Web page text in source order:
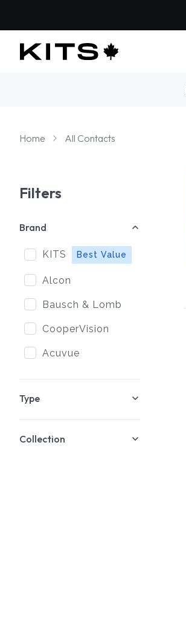
Home All Contacts
Filters
Brand
KITS Best Value
Alcon
Bausch & Lomb
CooperVision
Acuvue
Type
Collection